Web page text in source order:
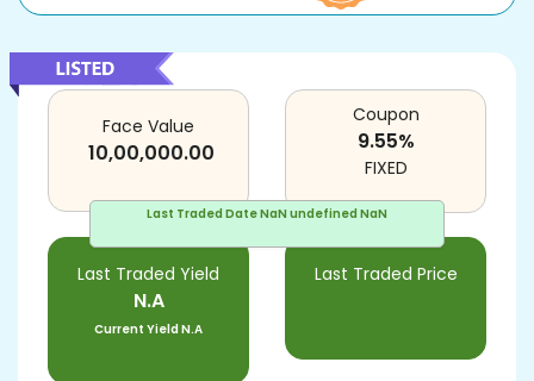
Last Traded DateNaN undefined NaN
Face Value
10,00,000.00
Last Traded Yield
N.A
Current YieldN.A
Last Traded Price
Coupon
9.55%
FIXED